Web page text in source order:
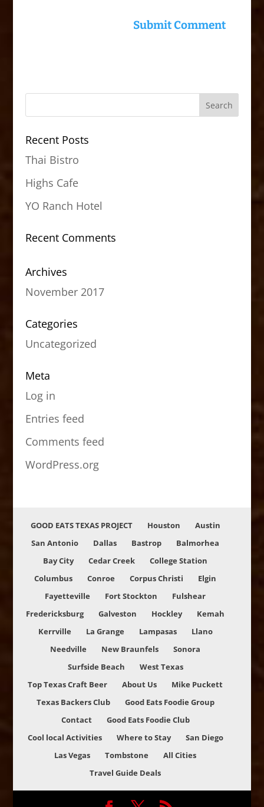
Recent Posts
Thai Bistro
Highs Cafe
YO Ranch Hotel
Recent Comments
Archives
November 2017
Categories
Uncategorized
Meta
Log in
Entries feed
Comments feed
WordPress.org
GOOD EATS TEXAS PROJECT Houston
Austin
San Antonio
Dallas Bastrop
Balmorhea
Bay City
Cedar Creek
College Station
Columbus
Conroe Corpus Christi
Elgin
Fayetteville
Fort Stockton
Fulshear
Fredericksburg
Galveston Hockley
Kemah
Kerrville
La Grange Lampasas
Llano
Needville
New Braunfels
Sonora
Surfside Beach
West Texas
Top Texas Craft Beer
About Us
Mike Puckett
Texas Backers Club
Good Eats Foodie Group
Contact
Good Eats Foodie Club
Cool local Activities
Where to Stay
San Diego
Las Vegas
Tombstone
All Cities
Travel Guide Deals